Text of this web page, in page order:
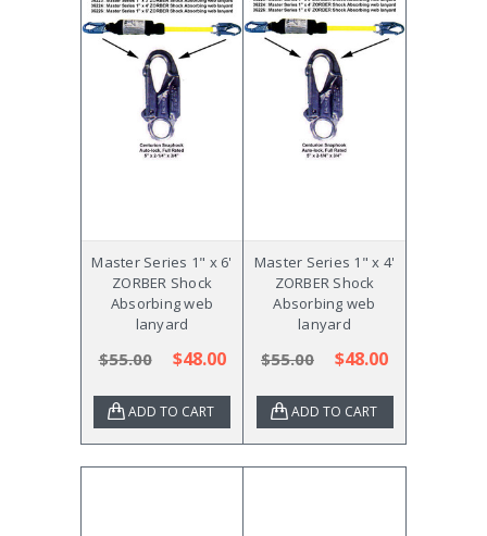
Master Series 1" x 6'
ZORBER Shock
Absorbing web
lanyard
$55.00 $48.00
ADD TO CART
Master Series 1" x 4'
ZORBER Shock
Absorbing web
lanyard
$55.00 $48.00
ADD TO CART